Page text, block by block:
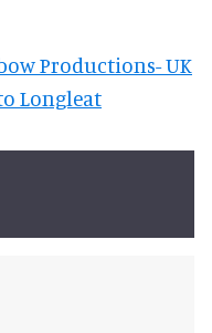
Productions- UK
Longleat